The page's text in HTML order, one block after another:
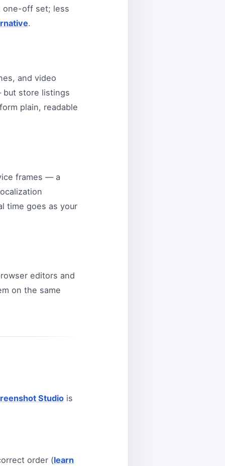
one-off set; less
.
and video
but store listings
plain, readable
frames — a
time goes as your
editors and
on the same
Studio is
order (learn